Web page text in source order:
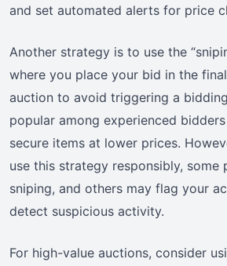
and set automated alerts for price
Another strategy is to use the
where you place your bid in the
auction to avoid triggering a
popular among experienced
secure items at lower prices.
use this strategy responsibly,
sniping, and others may flag your
detect suspicious activity.
For high-value auctions, consider